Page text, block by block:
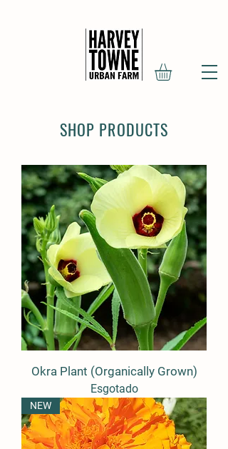
SHOP PRODUCTS
Okra Plant (Organically Grown)
Esgotado
NEW